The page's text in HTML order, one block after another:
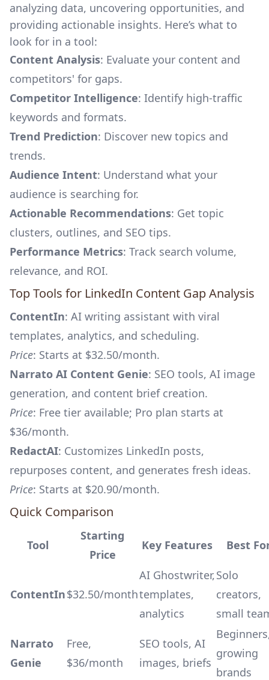
analyzing data, uncovering opportunities, and
providing actionable insights. Here’s what to
look for in a tool:
Content Analysis: Evaluate your content and
competitors' for gaps.
Competitor Intelligence: Identify high-traffic
keywords and formats.
Trend Prediction: Discover new topics and
trends.
Audience Intent: Understand what your
audience is searching for.
Actionable Recommendations: Get topic
clusters, outlines, and SEO tips.
Performance Metrics: Track search volume,
relevance, and ROI.
Top Tools for LinkedIn Content Gap Analysis
ContentIn: AI writing assistant with viral
templates, analytics, and scheduling.
Price: Starts at $32.50/month.
Narrato AI Content Genie: SEO tools, AI image
generation, and content brief creation.
Price: Free tier available; Pro plan starts at
$36/month.
RedactAI: Customizes LinkedIn posts,
repurposes content, and generates fresh ideas.
Price: Starts at $20.90/month.
Quick Comparison
Tool
Starting
Price
Key Features Best
ContentIn$32.50/month
AI Ghostwriter,
templates,
analytics
Solo
creators,
small
Narrato
Genie
Free,
$36/month
SEO tools, AI
images, briefs
growing
brands